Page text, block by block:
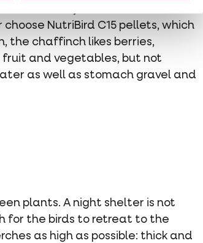
NutriBird C15 pellets, which
the chaffinch likes berries,
fruit and vegetables, but not
as well as stomach gravel and
plants. A night shelter is not
for the birds to retreat to the
as high as possible: thick and